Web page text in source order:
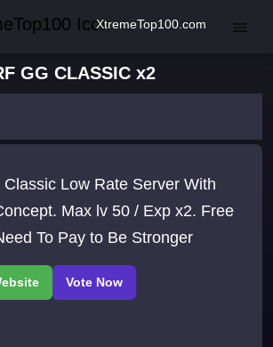
XtremeTop100.com
GG CLASSIC x2
Low Rate Server With
Max lv 50 / Exp x2. Free
To Pay to Be Stronger